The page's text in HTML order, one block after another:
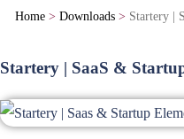
Home > Downloads > Startery |
Startery | SaaS &